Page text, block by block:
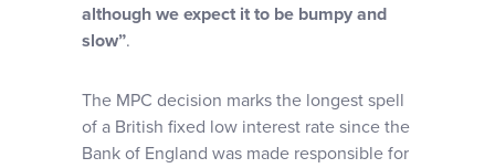
although we expect it to be bumpy and
slow”.
The MPC decision marks the longest spell
of a British fixed low interest rate since the
Bank of England was made responsible for